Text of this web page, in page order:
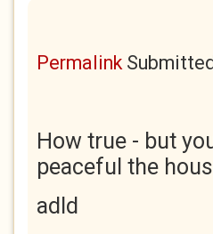
Permalink
How true - but
peaceful the
adld